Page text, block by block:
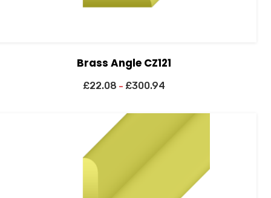
Brass Angle CZ121
£22.08 – £300.94